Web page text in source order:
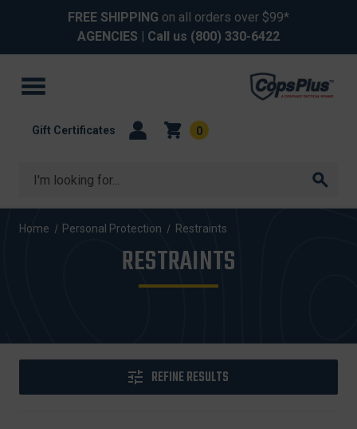
FREE SHIPPING on all orders over $99*
AGENCIES | Call us (800) 330-6422
Search
Gift Certificates 0
Home Personal Protection Restraints
RESTRAINTS
REFINE RESULTS